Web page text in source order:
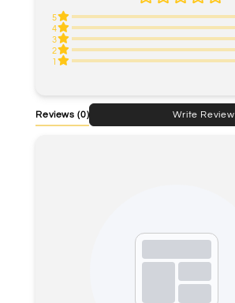
5
4
3
2
1
Reviews(0) Write Review